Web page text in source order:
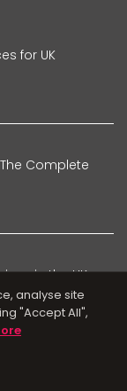
for UK
Complete
in the UK
Businesses
analyse site
"Accept All",